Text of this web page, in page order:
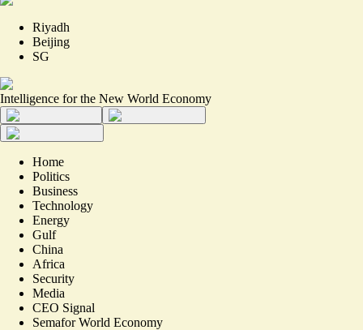
Riyadh
Beijing
SG
Intelligence for the New World Economy
Home
Politics
Business
Technology
Energy
Gulf
China
Africa
Security
Media
CEO Signal
Semafor World Economy